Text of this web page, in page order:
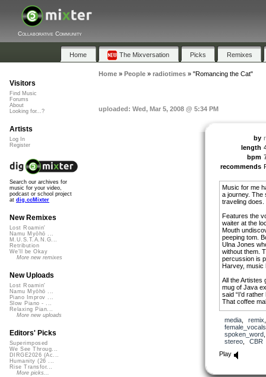
Collaborative Community
Home The Mixversation Picks Remixes
Home» People» radiotimes» "Romancing the Cat"
uploaded: Wed, Mar 5, 2008 @ 5:34 PM
by
length
bpm
recommends
Music for me
a journey. The
traveling does.
Features the
waiter at the
Mouth
peeping tom.
Ulna Jones
without them.
percussion is
Harvey, music
All the Artistes
mug of Java
said “I’d
That coffee
media, remix
female_vocals
spoken_word
stereo, CBR
Play
Visitors
Find Music
Forums
About
Looking for...?
Artists
Log In
Register
Search our archives for
music for your video,
podcast or school project
at dig.ccMixter
New Remixes
Lost Roamin'
Namu Myōhō ...
M.U.S.T.A.N.G...
Retribution
We'll be Okay
More new remixes
New Uploads
Lost Roamin'
Namu Myōhō ...
Piano Improv ...
Slow Piano - ...
Relaxing Pian...
More new uploads
Editors' Picks
Superimposed
We See Throug...
DIRGE2026 (Ac...
Humanity (26 ...
Rise Transfor...
More picks...